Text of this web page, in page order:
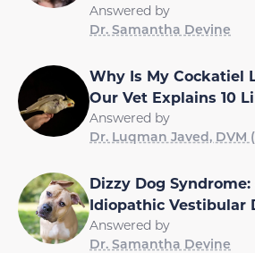
Answered by
Dr. Samantha Devine
Why Is My Cockatiel
Our Vet Explains 10
Answered by
Dr. Luqman Javed, DVM
Dizzy Dog
Idiopathic Vestibular
Answered by
Dr. Samantha Devine